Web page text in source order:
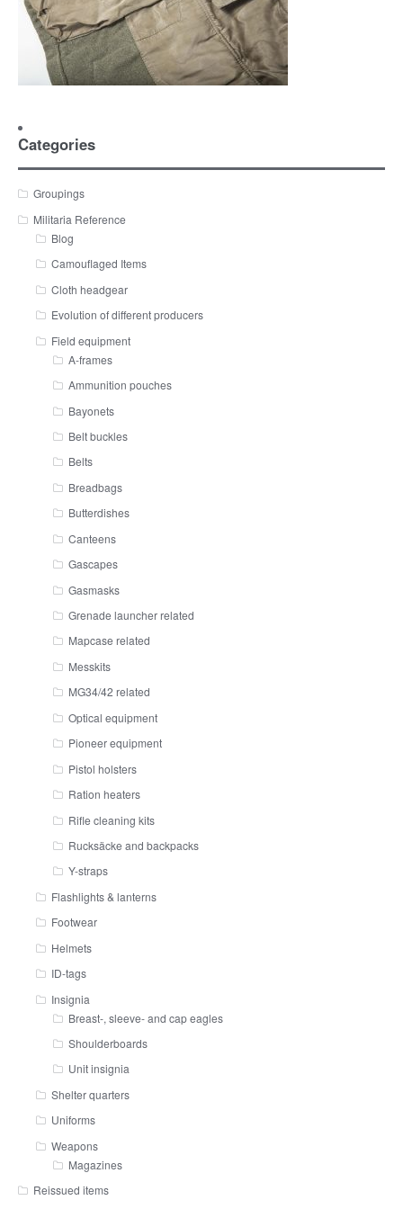
Categories
Groupings
Militaria Reference
Blog
Camouflaged Items
Cloth headgear
Evolution of different producers
Field equipment
A-frames
Ammunition pouches
Bayonets
Belt buckles
Belts
Breadbags
Butterdishes
Canteens
Gascapes
Gasmasks
Grenade launcher related
Mapcase related
Messkits
MG34/42 related
Optical equipment
Pioneer equipment
Pistol holsters
Ration heaters
Rifle cleaning kits
Rucksäcke and backpacks
Y-straps
Flashlights & lanterns
Footwear
Helmets
ID-tags
Insignia
Breast-, sleeve- and cap eagles
Shoulderboards
Unit insignia
Shelter quarters
Uniforms
Weapons
Magazines
Reissued items